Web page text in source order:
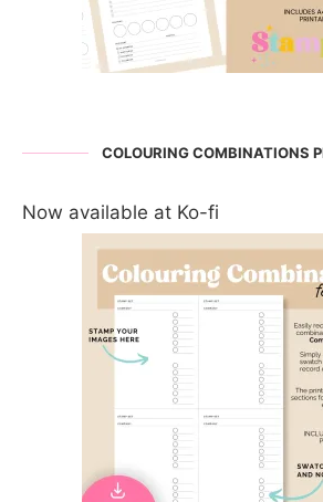
COLOURING COMBINATIONS
Now available at Ko-fi